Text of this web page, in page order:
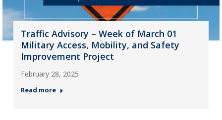
Traffic Advisory – Week of March 01
Military Access, Mobility, and Safety
Improvement Project
February 28, 2025
Read more